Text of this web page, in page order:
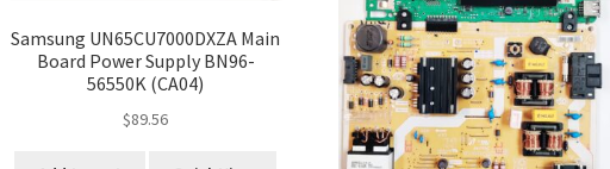
Samsung UN65CU7000DXZA Main
Board Power Supply BN96-
56550K (CA04)
$89.56